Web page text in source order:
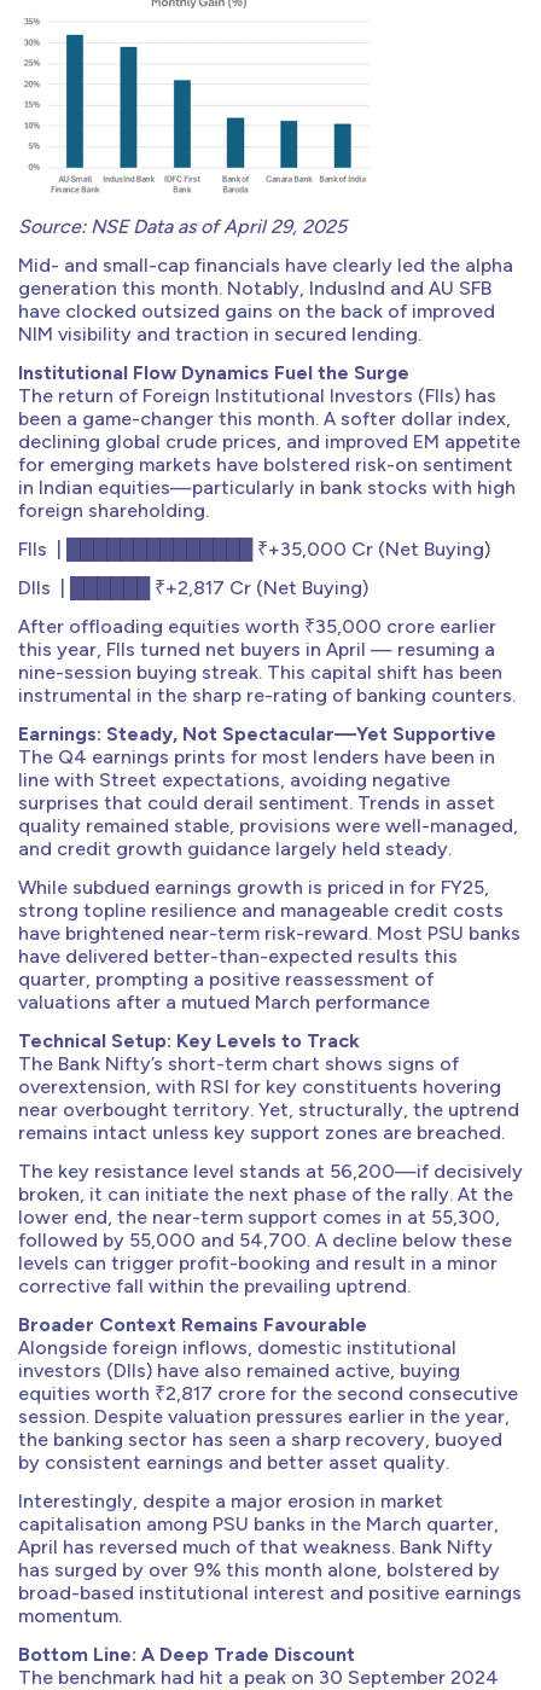
Source: NSE Data as of April 29, 2025
Mid- and small-cap financials have clearly led the alpha
generation this month. Notably, IndusInd and AU SFB
have clocked outsized gains on the back of improved
NIM visibility and traction in secured lending.
Institutional Flow Dynamics Fuel the Surge
The return of Foreign Institutional Investors (FIIs) has
been a game-changer this month. A softer dollar index,
declining global crude prices, and improved EM appetite
for emerging markets have bolstered risk-on sentiment
in Indian equities—particularly in bank stocks with high
foreign shareholding.
FIIs | ██████████████ ₹+35,000 Cr (Net Buying)
DIIs | ██████ ₹+2,817 Cr (Net Buying)
After offloading equities worth ₹35,000 crore earlier
this year, FIIs turned net buyers in April — resuming a
nine-session buying streak. This capital shift has been
instrumental in the sharp re-rating of banking counters.
Earnings: Steady, Not Spectacular—Yet Supportive
The Q4 earnings prints for most lenders have been in
line with Street expectations, avoiding negative
surprises that could derail sentiment. Trends in asset
quality remained stable, provisions were well-managed,
and credit growth guidance largely held steady.
While subdued earnings growth is priced in for FY25,
strong topline resilience and manageable credit costs
have brightened near-term risk-reward. Most PSU banks
have delivered better-than-expected results this
quarter, prompting a positive reassessment of
valuations after a mutued March performance
Technical Setup: Key Levels to Track
The Bank Nifty’s short-term chart shows signs of
overextension, with RSI for key constituents hovering
near overbought territory. Yet, structurally, the uptrend
remains intact unless key support zones are breached.
The key resistance level stands at 56,200—if decisively
broken, it can initiate the next phase of the rally. At the
lower end, the near-term support comes in at 55,300,
followed by 55,000 and 54,700. A decline below these
levels can trigger profit-booking and result in a minor
corrective fall within the prevailing uptrend.
Broader Context Remains Favourable
Alongside foreign inflows, domestic institutional
investors (DIIs) have also remained active, buying
equities worth ₹2,817 crore for the second consecutive
session. Despite valuation pressures earlier in the year,
the banking sector has seen a sharp recovery, buoyed
by consistent earnings and better asset quality.
Interestingly, despite a major erosion in market
capitalisation among PSU banks in the March quarter,
April has reversed much of that weakness. Bank Nifty
has surged by over 9% this month alone, bolstered by
broad-based institutional interest and positive earnings
momentum.
Bottom Line: A Deep Trade Discount
The benchmark had hit a peak on 30 September 2024